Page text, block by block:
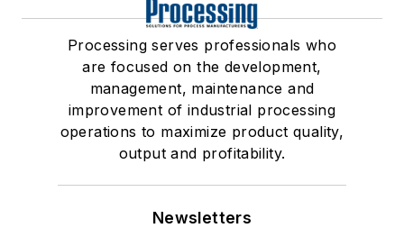
Processing serves professionals who
are focused on the development,
management, maintenance and
improvement of industrial processing
operations to maximize product quality,
output and profitability.
Newsletters